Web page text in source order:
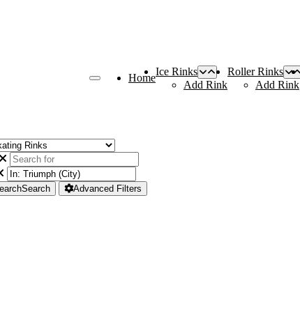
Home
Ice Rinks
Add Rink
Roller Rinks
Add Rink
Search Advanced Filters